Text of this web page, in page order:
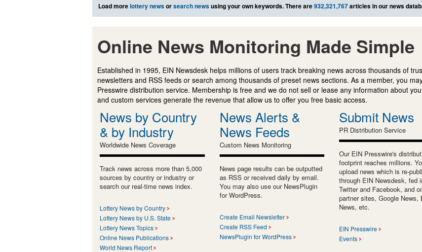
Load morelottery newsorsearch newsusing your own keywords. There are932,321,767articles in our news
Online News Monitoring Made Simple
Established in 1995, EIN Newsdesk helps millions of users track breaking news across thousands of
newsletters and RSS feeds or search among thousands of preset news sections. As a member, you
Presswire distribution service. Membership is free and we do not sell or lease any information about
and custom services generate the revenue that allow us to offer you free basic access.
News by Country
& by Industry
Worldwide News Coverage
Track news across more than 5,000
sources by country or industry or
search our real-time news index.
Lottery News by Country
Lottery News by U.S. State
Lottery News Topics
Online News Publications
World News Report
News Alerts &
News Feeds
Custom News Monitoring
News page results can be outputted
as RSS or received daily by email.
You may also use our NewsPlugin
for WordPress.
Create Email Newsletter
Create RSS Feed
NewsPlugin for WordPress
Submit News
PR Distribution Service
Our EIN Presswire's
footprint reaches millions.
upload news which is re-
through EIN Newsdesk, fed
Twitter and Facebook, and
partner sites, Google News,
News, etc.
EIN Presswire
Events